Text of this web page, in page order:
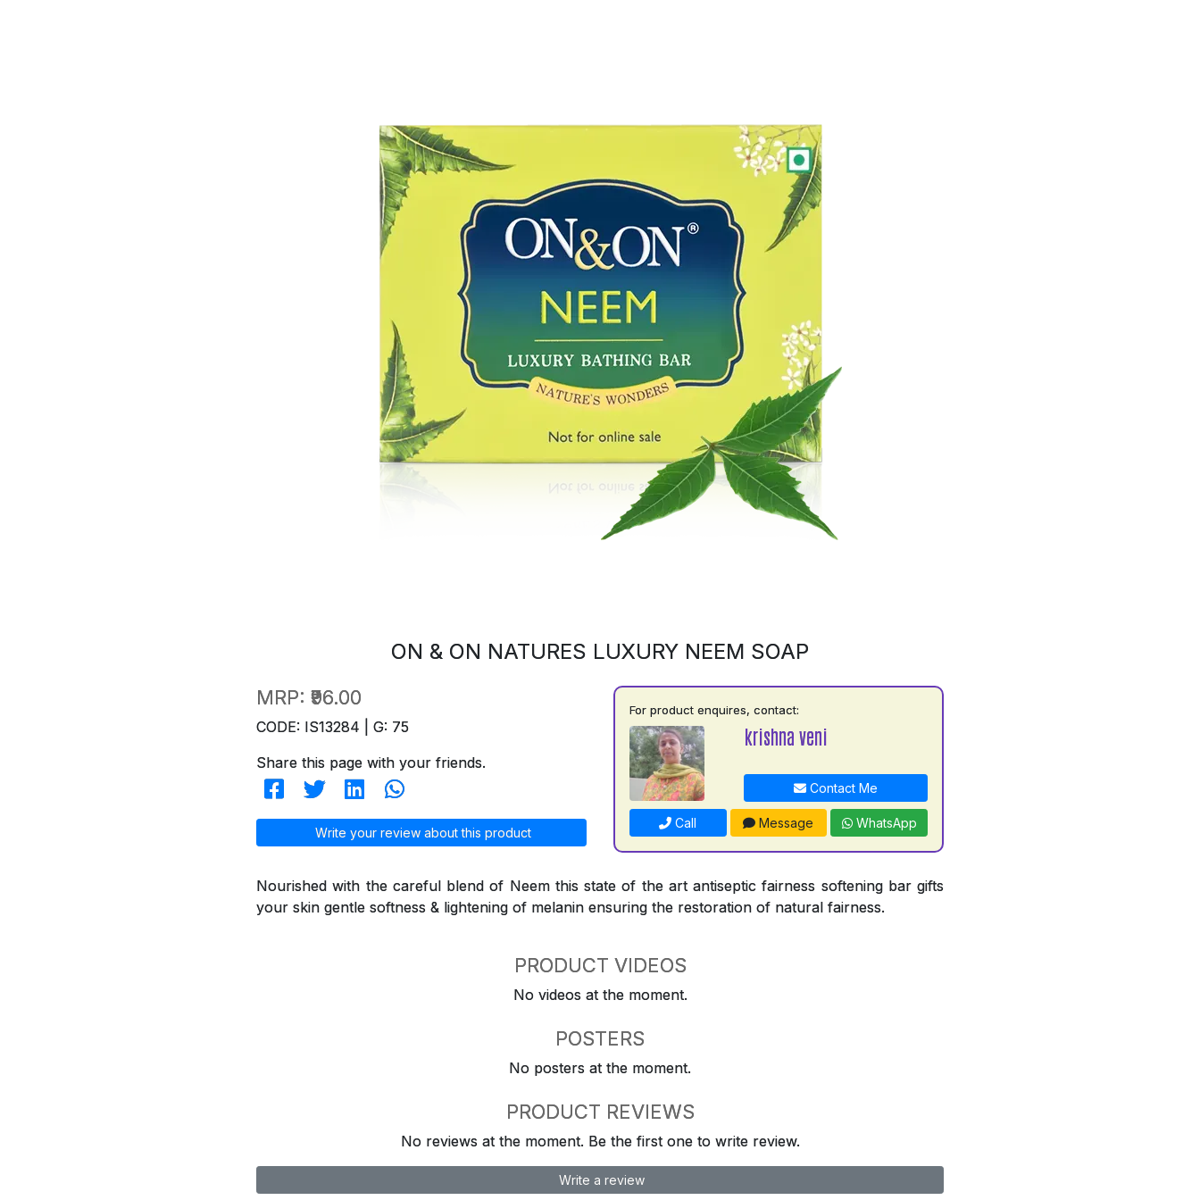
ON & ON NATURES LUXURY NEEM SOAP
MRP: ₹96.00
CODE: IS13284 | G: 75
Share this page with your friends.
Write your review about this product
For product enquires, contact:
krishna veni
Contact Me
Call Message WhatsApp
Nourished with the careful blend of Neem this state of the art antiseptic fairness softening bar gifts
your skin gentle softness & lightening of melanin ensuring the restoration of natural fairness.
PRODUCT VIDEOS
No videos at the moment.
POSTERS
No posters at the moment.
PRODUCT REVIEWS
No reviews at the moment. Be the first one to write review.
Write a review